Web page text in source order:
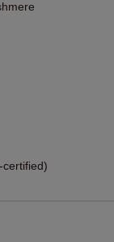
certified)